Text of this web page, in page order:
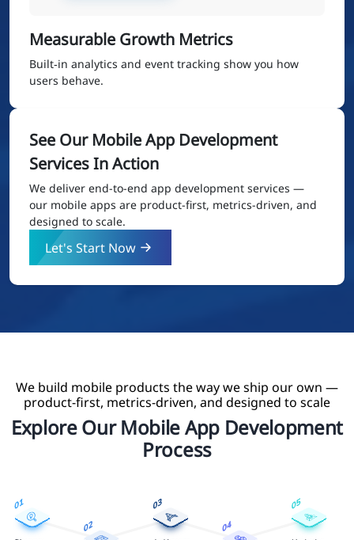
Measurable Growth Metrics
Built‑in analytics and event tracking show you how
users behave.
See Our Mobile App Development
Services In Action
We deliver end-to-end app development services —
our mobile apps are product-first, metrics-driven, and
designed to scale.
Let's Start Now
We build mobile products the way we ship our own —
product-first, metrics-driven, and designed to scale
Explore Our Mobile App Development
Process